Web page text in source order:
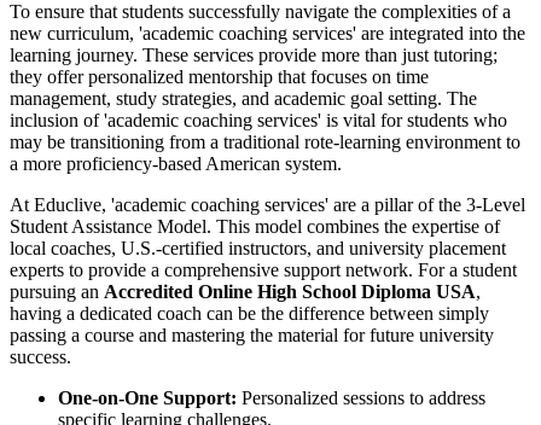
To ensure that students successfully navigate the complexities of a
new curriculum, 'academic coaching services' are integrated into the
learning journey. These services provide more than just tutoring;
they offer personalized mentorship that focuses on time
management, study strategies, and academic goal setting. The
inclusion of 'academic coaching services' is vital for students who
may be transitioning from a traditional rote-learning environment to
a more proficiency-based American system.
At Educlive, 'academic coaching services' are a pillar of the 3-Level
Student Assistance Model. This model combines the expertise of
local coaches, U.S.-certified instructors, and university placement
experts to provide a comprehensive support network. For a student
pursuing an Accredited Online High School Diploma USA,
having a dedicated coach can be the difference between simply
passing a course and mastering the material for future university
success.
One-on-One Support: Personalized sessions to address
specific learning challenges.